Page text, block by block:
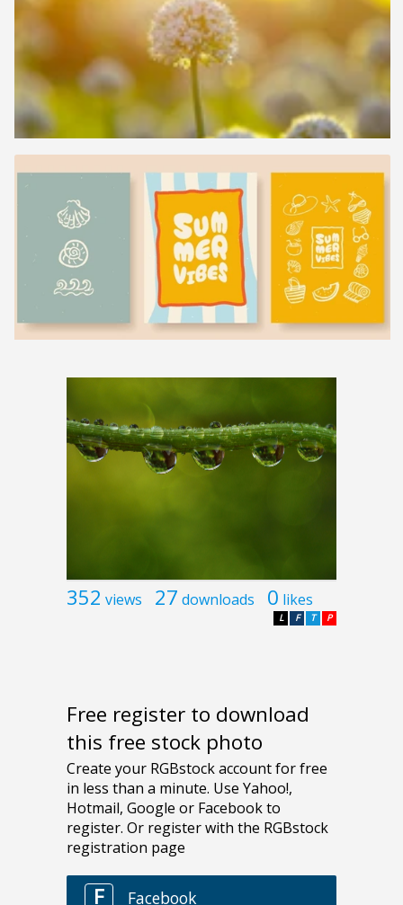
352 views 27 downloads 0 likes
P
T
F
L
Free register to download
this free stock photo